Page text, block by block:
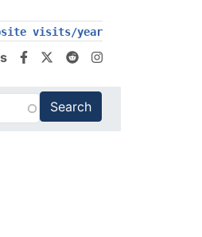
visits/year